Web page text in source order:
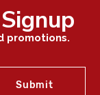
promotions.